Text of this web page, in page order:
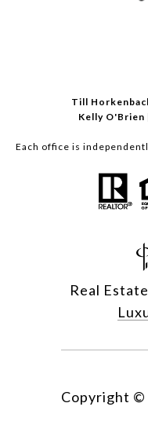
Till
Kelly O'Brien
Each office is
Real
Copyright ©